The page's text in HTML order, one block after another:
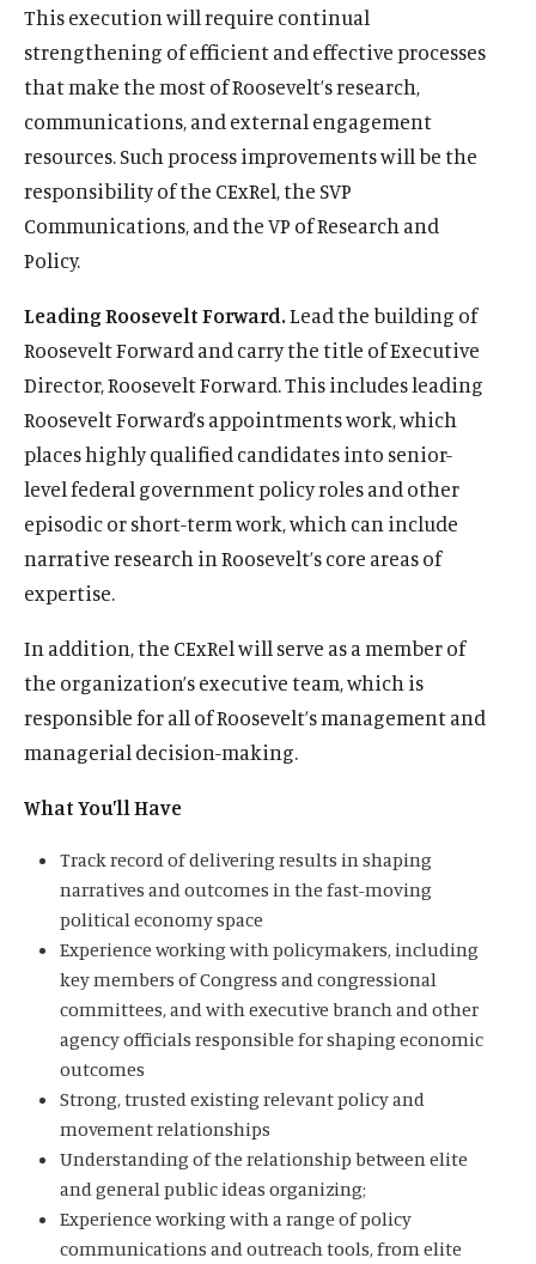
This execution will require continual
strengthening of efficient and effective processes
that make the most of Roosevelt’s research,
communications, and external engagement
resources. Such process improvements will be the
responsibility of the CExRel, the SVP
Communications, and the VP of Research and
Policy.
Leading Roosevelt Forward.Lead the building of
Roosevelt Forward and carry the title of Executive
Director, Roosevelt Forward. This includes leading
Roosevelt Forward’s appointments work, which
places highly qualified candidates into senior-
level federal government policy roles and other
episodic or short-term work, which can include
narrative research in Roosevelt’s core areas of
expertise.
In addition, the CExRel will serve as a member of
the organization’s executive team, which is
responsible for all of Roosevelt’s management and
managerial decision-making.
What You’ll Have
Track record of delivering results in shaping
narratives and outcomes in the fast-moving
political economy space
Experience working with policymakers, including
key members of Congress and congressional
committees, and with executive branch and other
agency officials responsible for shaping economic
outcomes
Strong, trusted existing relevant policy and
movement relationships
Understanding of the relationship between elite
and general public ideas organizing;
Experience working with a range of policy
communications and outreach tools, from elite